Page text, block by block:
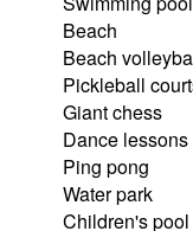
Beach
Beach
Pickleball
Giant chess
Dance lessons
Ping pong
Water park
Children's pool